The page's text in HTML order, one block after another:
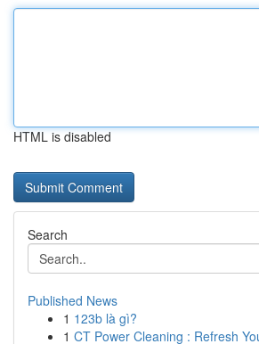
HTML is disabled
Search
Published News
1 123b là gì?
1 CT Power Cleaning : Refresh